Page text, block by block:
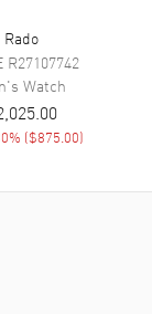
Rado
R27107742
Watch
% ($875.00)